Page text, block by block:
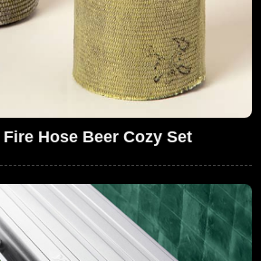
Hose Beer Cozy Set